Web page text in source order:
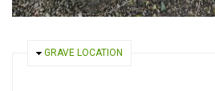
HIDE
GRAVE LOCATION